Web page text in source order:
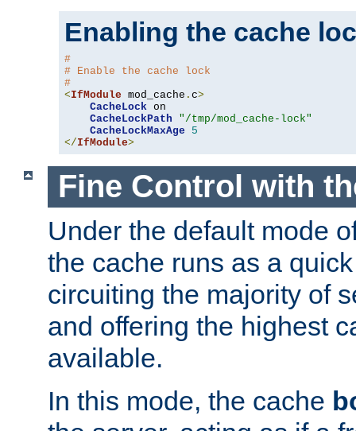
Enabling the cache
#
# Enable the cache lock
#
<IfModule mod_cache . c>
CacheLock on
CacheLockPath
"/tmp/mod_cache-lock"
CacheLockMaxAge
5
</IfModule>
Fine Control with
Under the default mode
the cache runs as a
circuiting the majority of
and offering the highest
available.
In this mode, the cache